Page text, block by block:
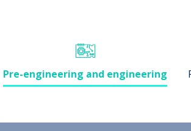
Pre-engineering and engineering